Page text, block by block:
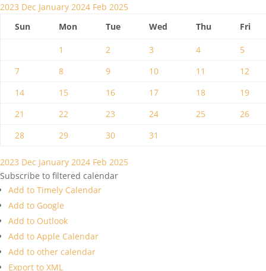
2023 Dec January 2024 Feb 2025
Sun
Mon Tue Wed Thu Fri
1 2 3 4
5
7
8 9 10 11
12
14
15 16 17 18
19
21
22 23 24 25
26
28
29 30 31
2023 Dec January 2024 Feb 2025
Subscribe to filtered calendar
Add to Timely Calendar
Add to Google
Add to Outlook
Add to Apple Calendar
Add to other calendar
Export to XML